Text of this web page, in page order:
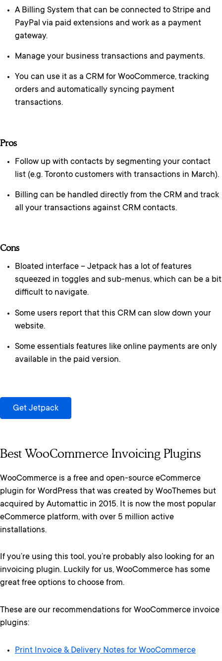
A Billing System that can be connected to Stripe and
PayPal via paid extensions and work as a payment
gateway.
Manage your business transactions and payments.
You can use it as a CRM for WooCommerce, tracking
orders and automatically syncing payment
transactions.
Pros
Follow up with contacts by segmenting your contact
list (e.g. Toronto customers with transactions in March).
Billing can be handled directly from the CRM and track
all your transactions against CRM contacts.
Cons
Bloated interface – Jetpack has a lot of features
squeezed in toggles and sub-menus, which can be a bit
difficult to navigate.
Some users report that this CRM can slow down your
website.
Some essentials features like online payments are only
available in the paid version.
Get Jetpack
Best WooCommerce Invoicing Plugins
WooCommerce is a free and open-source eCommerce
plugin for WordPress that was created by WooThemes but
acquired by Automattic in 2015. It is now the most popular
eCommerce platform, with over 5 million active
installations.
If you’re using this tool, you’re probably also looking for an
invoicing plugin. Luckily for us, WooCommerce has some
great free options to choose from.
These are our recommendations for WooCommerce invoice
plugins:
Print Invoice & Delivery Notes for WooCommerce